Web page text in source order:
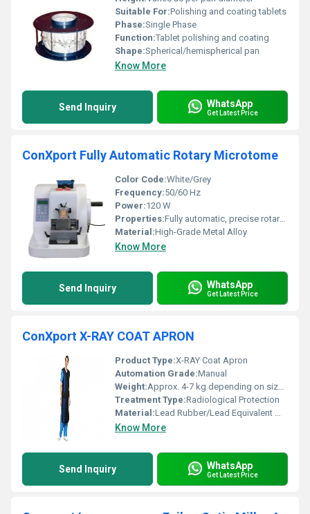
Suitable For:Polishing and coating tablets
Phase:Single Phase
Function:Tablet polishing and coating
Shape:Spherical/hemispherical pan
Know More
Send Inquiry WhatsApp
Get Latest Price
ConXport Fully Automatic Rotary Microtome
Color Code:White/Grey
Frequency:50/60 Hz
Power:120 W
Properties:Fully automatic, precise rotary mechanism, ergonomic design, advanced safety features
Material:High-Grade Metal Alloy
Know More
Send Inquiry WhatsApp
Get Latest Price
ConXport X-RAY COAT APRON
Product Type:X-RAY Coat Apron
Automation Grade:Manual
Weight:Approx. 4-7 kg depending on size and lead equivalency
Treatment Type:Radiological Protection
Material:Lead Rubber/Lead Equivalent Material
Know More
Send Inquiry WhatsApp
Get Latest Price